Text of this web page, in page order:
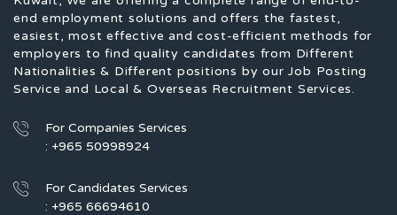
end employment solutions and offers the fastest,
easiest, most effective and cost-efficient methods for
employers to find quality candidates from Different
Nationalities & Different positions by our Job Posting
Service and Local & Overseas Recruitment Services.
For Companies Services
: +965 50998924
For Candidates Services
: +965 66694610